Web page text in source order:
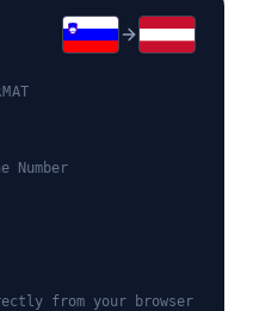
Number
from your browser